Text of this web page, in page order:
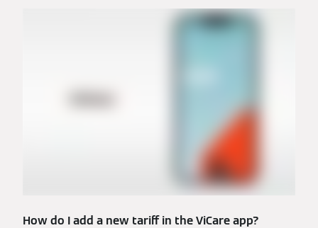
How do I add a new tariff in the ViCare app?